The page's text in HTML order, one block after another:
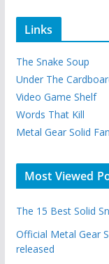
Links
The Snake Soup
Under The
Video Game Shelf
Words That Kill
Metal Gear Solid
Most Viewed
The 15 Best Solid
Official Metal Gear
released